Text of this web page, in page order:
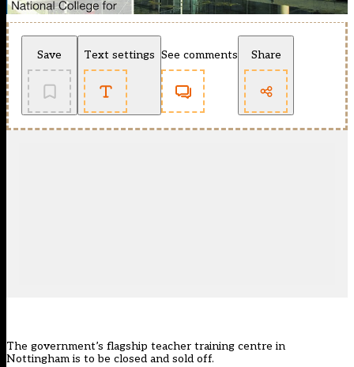
Save Text settings See comments Share
The government’s flagship teacher training centre in
Nottingham is to be closed and sold off.